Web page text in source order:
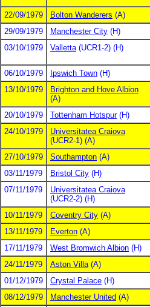
22/09/1979 Bolton Wanderers (A)
29/09/1979
Manchester City (H)
03/10/1979
Valletta (UCR1-2) (H)
06/10/1979 Ipswich Town (H)
13/10/1979
Brighton and Hove Albion
(A)
20/10/1979 Tottenham Hotspur(H)
24/10/1979
Universitatea Craiova
(UCR2-1) (A)
27/10/1979 Southampton (A)
03/11/1979
Bristol City (H)
07/11/1979
Universitatea Craiova
(UCR2-2) (H)
10/11/1979 Coventry City (A)
13/11/1979
Everton (A)
17/11/1979
West Bromwich Albion (H)
24/11/1979
Aston Villa (A)
01/12/1979
Crystal Palace (H)
08/12/1979
Manchester United (A)